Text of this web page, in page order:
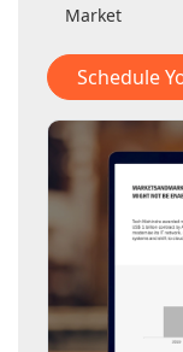
Market
Schedule